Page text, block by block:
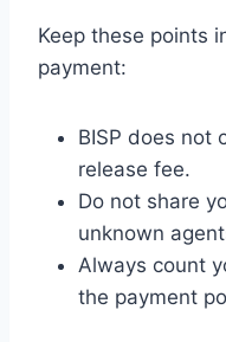
Keep these points
payment:
BISP does not
release fee.
Do not share
unknown
Always count
the payment